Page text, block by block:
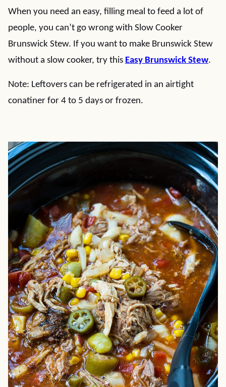
When you need an easy, filling meal to feed a lot of
people, you can’t go wrong with Slow Cooker
Brunswick Stew. If you want to make Brunswick Stew
without a slow cooker, try this Easy Brunswick Stew.
Note: Leftovers can be refrigerated in an airtight
conatiner for 4 to 5 days or frozen.